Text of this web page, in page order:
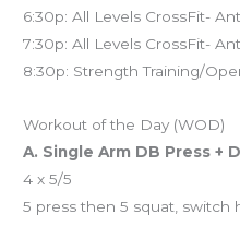
6:30p: All Levels CrossFit-
7:30p: All Levels CrossFit-
8:30p: Strength Training/
Workout of the Day (WOD)
A. Single Arm DB Press +
4 x 5/5
5 press then 5 squat, switch